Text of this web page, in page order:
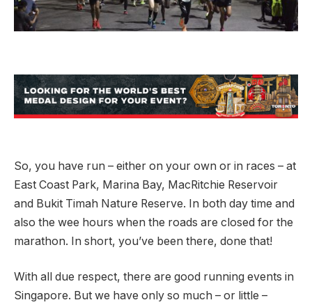
So, you have run – either on your own or in races – at
East Coast Park, Marina Bay, MacRitchie Reservoir
and Bukit Timah Nature Reserve. In both day time and
also the wee hours when the roads are closed for the
marathon. In short, you’ve been there, done that!
With all due respect, there are good running events in
Singapore. But we have only so much – or little –